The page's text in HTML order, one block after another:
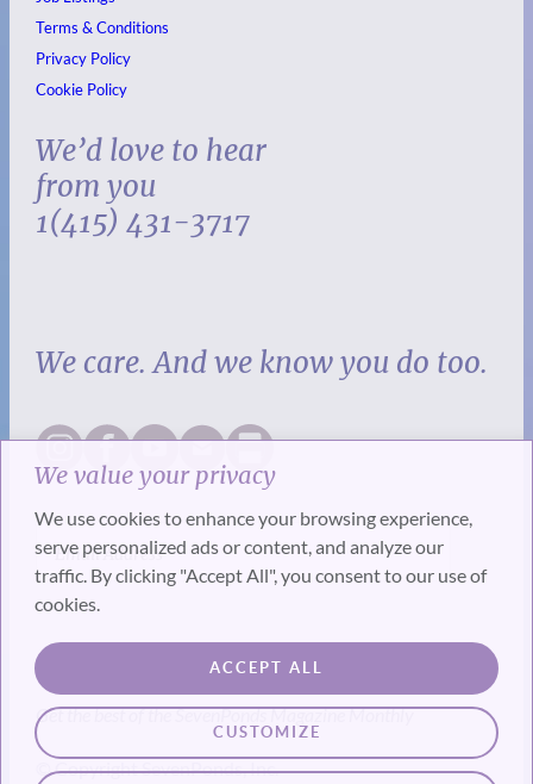
We value your privacy
We use cookies to enhance your browsing experience,
serve personalized ads or content, and analyze our
traffic. By clicking "Accept All", you consent to our use of
cookies.
CUSTOMIZE
ACCEPT ALL
Terms & Conditions
Privacy Policy
Cookie Policy
We’d love to hear
from you
1(415) 431-3717
We care. And we know you do too.
SUBSCRIBE
Get the best of the SevenPonds Magazine Monthly
© Copyright SevenPonds, Inc.